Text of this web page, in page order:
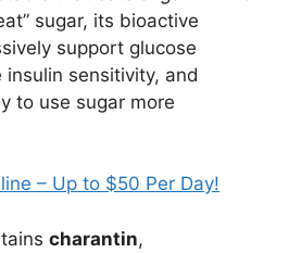
sugar, its bioactive
support glucose
insulin sensitivity, and
to use sugar more
– Up to $50 Per Day!
charantin,